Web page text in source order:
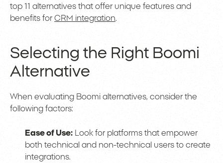
top 11 alternatives that offer unique features and
benefits for CRM integration.
Selecting the Right Boomi
Alternative
When evaluating Boomi alternatives, consider the
following factors:
Ease of Use: Look for platforms that empower
both technical and non-technical users to create
integrations.